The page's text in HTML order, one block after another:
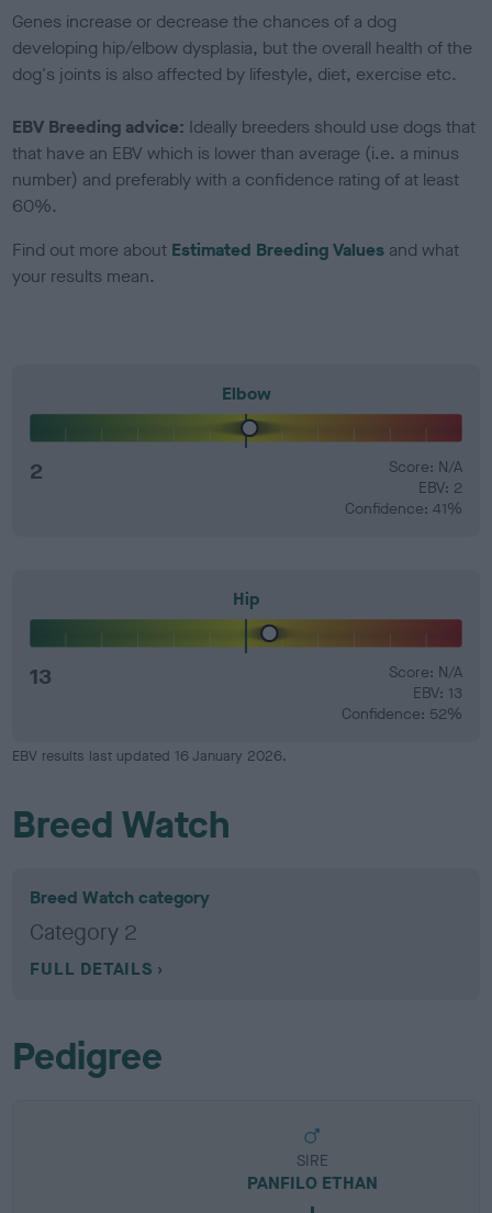
Genes increase or decrease the chances of a dog
developing hip/elbow dysplasia, but the overall health of the
dog's joints is also affected by lifestyle, diet, exercise etc.
EBV Breeding advice: Ideally breeders should use dogs that
that have an EBV which is lower than average (i.e. a minus
number) and preferably with a confidence rating of at least
60%.
Find out more about Estimated Breeding Values and what
your results mean.
Elbow
2
Score: N/A
EBV: 2
Confidence: 41%
Hip
13
Score: N/A
EBV: 13
Confidence: 52%
EBV results last updated 16 January 2026.
Breed Watch
Breed Watch category
Category 2
FULL DETAILS
Pedigree
SIRE
PANFILO ETHAN